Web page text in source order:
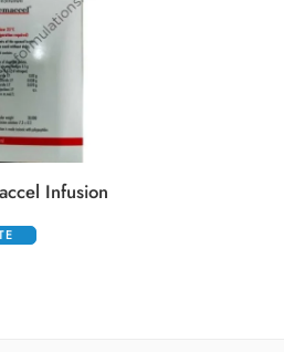
Infusion